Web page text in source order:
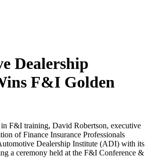
Dealership
F&I Golden
F&I training, David Robertson, executive
of Finance Insurance Professionals
Dealership Institute (ADI) with its
a ceremony held at the F&I Conference &